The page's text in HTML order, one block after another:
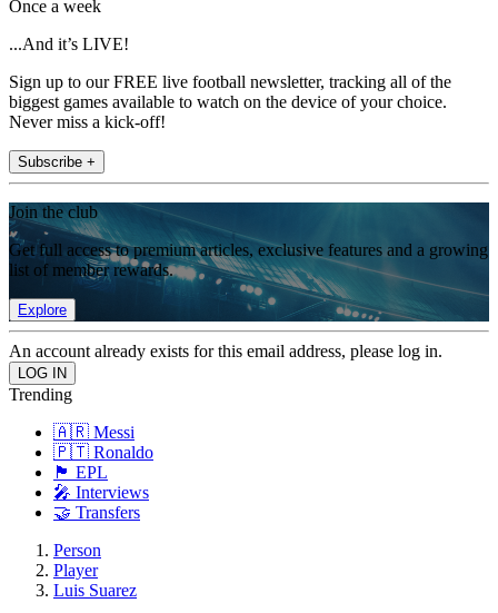
Once a week
...And it’s LIVE!
Sign up to our FREE live football newsletter, tracking all of the
biggest games available to watch on the device of your choice.
Never miss a kick-off!
Subscribe +
Join the club
Get full access to premium articles, exclusive features and a growing
list of member rewards.
Explore
An account already exists for this email address, please log in.
Trending
🇦🇷 Messi
🇵🇹 Ronaldo
🏴󠁧󠁢󠁥󠁮󠁧󠁿 EPL
🎤 Interviews
🤝 Transfers
Person
Player
Luis Suarez